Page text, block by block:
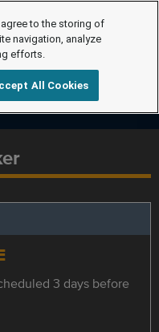
3 days before
agree to the storing of
navigation, analyze
efforts.
All Cookies